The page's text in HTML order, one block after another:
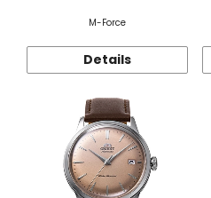
M-Force
Details